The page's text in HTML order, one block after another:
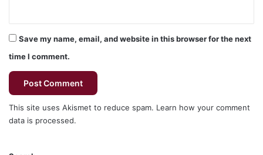
Save my name, email, and website in this browser for the next
time I comment.
This site uses Akismet to reduce spam. Learn how your comment
data is processed.